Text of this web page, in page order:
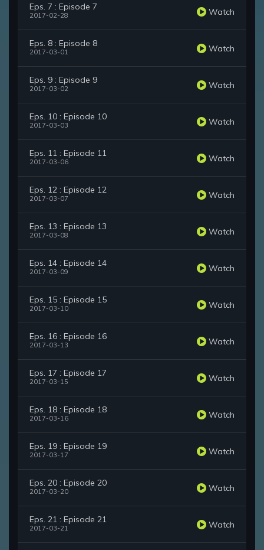
Eps. 7 : Episode 7
2017-02-28 Watch
Eps. 8 : Episode 8
2017-03-01 Watch
Eps. 9 : Episode 9
2017-03-02 Watch
Eps. 10 : Episode 10
2017-03-03 Watch
Eps. 11 : Episode 11
2017-03-06 Watch
Eps. 12 : Episode 12
2017-03-07 Watch
Eps. 13 : Episode 13
2017-03-08 Watch
Eps. 14 : Episode 14
2017-03-09 Watch
Eps. 15 : Episode 15
2017-03-10 Watch
Eps. 16 : Episode 16
2017-03-13 Watch
Eps. 17 : Episode 17
2017-03-15 Watch
Eps. 18 : Episode 18
2017-03-16 Watch
Eps. 19 : Episode 19
2017-03-17 Watch
Eps. 20 : Episode 20
2017-03-20 Watch
Eps. 21 : Episode 21
2017-03-21 Watch